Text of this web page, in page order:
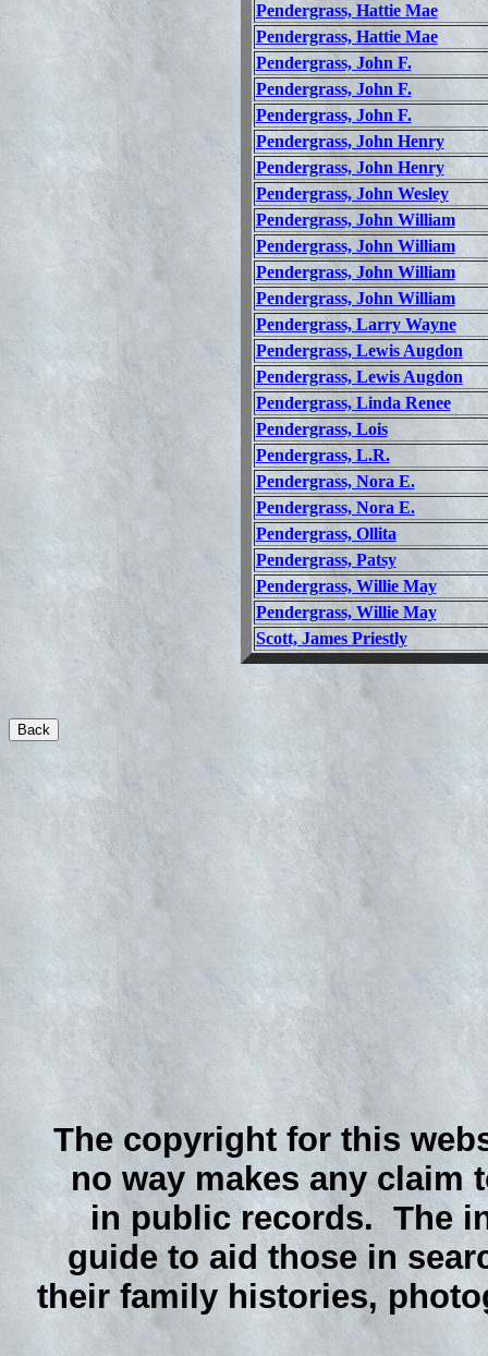
Pendergrass, Hattie Mae
Pendergrass, Hattie Mae
Pendergrass, John F.
Pendergrass, John F.
Pendergrass, John F.
Pendergrass, John Henry
Pendergrass, John Henry
Pendergrass, John Wesley
Pendergrass, John William
Pendergrass, John William
Pendergrass, John William
Pendergrass, John William
Pendergrass, Larry Wayne
Pendergrass, Lewis Augdon
Pendergrass, Lewis Augdon
Pendergrass, Linda Renee
Pendergrass, Lois
Pendergrass, L.R.
Pendergrass, Nora E.
Pendergrass, Nora E.
Pendergrass, Ollita
Pendergrass, Patsy
Pendergrass, Willie May
Pendergrass, Willie May
Scott, James Priestly
The copyright for this
no way makes any
in public records. The
guide to aid those in
their family histories,